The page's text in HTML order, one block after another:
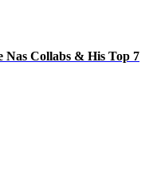
Collabs & His Top 7